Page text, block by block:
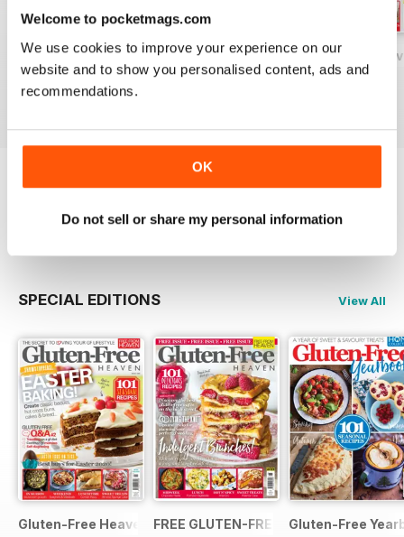
Welcome to pocketmags.com
We use cookies to improve your experience on our
website and to show you personalised content, ads and
recommendations.
OK
Do not sell or share my personal information
Gluten-Free Heaven February 2020
Buy for£4.99
View|Add to Cart
Gluten-Free Heaven January 2020
Buy for£4.99
Gluten-Free
Buy for£4.99
Try aFREEsample of Gluten-Free Heaven
Read Now
SPECIAL EDITIONS View All
Gluten-Free Heaven March 2020FREE GLUTEN-FREE HEAVEN ISSUE
Gluten-Free